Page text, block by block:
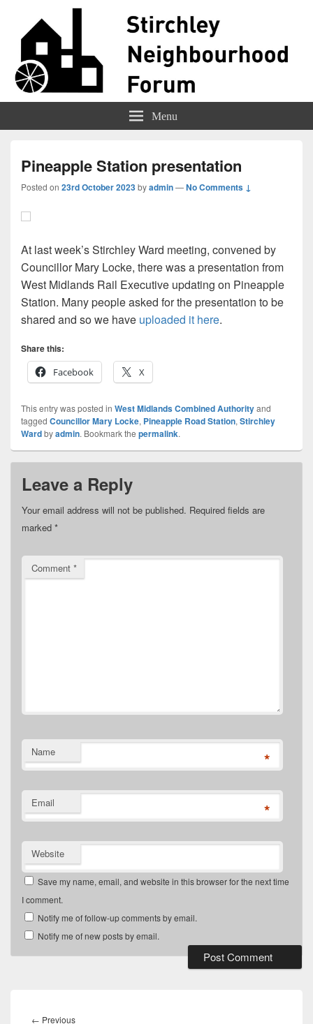
Stirchley Forum Menu
Pineapple Station presentation
Posted on 23rd October 2023byadmin—No Comments ↓
At last week’s Stirchley Ward meeting, convened by
Councillor Mary Locke, there was a presentation from
West Midlands Rail Executive updating on Pineapple
Station. Many people asked for the presentation to be
shared and so we have uploaded it here.
Share this:
Facebook
X
This entry was posted in West Midlands Combined Authorityand
tagged Councillor Mary Locke, Pineapple Road Station, Stirchley
Wardbyadmin. Bookmark the permalink.
Leave a Reply
Your email address will not be published. Required fields are
marked *
Comment *
Name *
Email *
Website
Save my name, email, and website in this browser for the next time
I comment.
Notify me of follow-up comments by email.
Notify me of new posts by email.
navigation
← PreviousPrevious